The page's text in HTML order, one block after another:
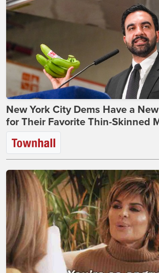
New York City Dems Have a
for Their Favorite Thin-Skinned